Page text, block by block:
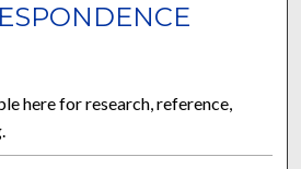
here for research, reference,